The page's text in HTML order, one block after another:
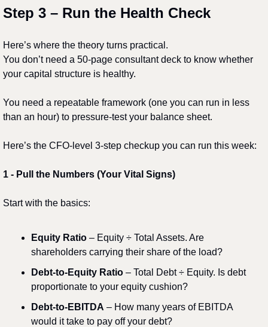
Step 3 – Run the Health Check
Here’s where the theory turns practical.
You don’t need a 50-page consultant deck to know whether
your capital structure is healthy.
You need a repeatable framework (one you can run in less
than an hour) to pressure-test your balance sheet.
Here’s the CFO-level 3-step checkup you can run this week:
1️ - Pull the Numbers (Your Vital Signs)
Start with the basics:
Equity Ratio – Equity ÷ Total Assets. Are
shareholders carrying their share of the load?
Debt-to-Equity Ratio – Total Debt ÷ Equity. Is debt
proportionate to your equity cushion?
Debt-to-EBITDA – How many years of EBITDA
would it take to pay off your debt?